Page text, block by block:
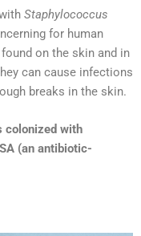
Staphylococcus
for human
on the skin and in
can cause infections
breaks in the skin.
colonized with
(an antibiotic-